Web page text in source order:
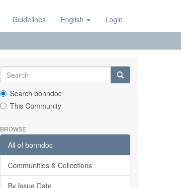
Guidelines English Login
Search bonndoc
This Community
BROWSE
All of bonndoc
Communities & Collections
By Issue Date